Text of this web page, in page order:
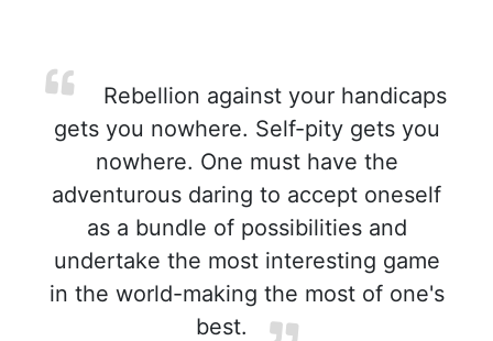
Rebellion against your handicaps
gets you nowhere. Self-pity gets you
nowhere. One must have the
adventurous daring to accept oneself
as a bundle of possibilities and
undertake the most interesting game
in the world-making the most of one's
best.